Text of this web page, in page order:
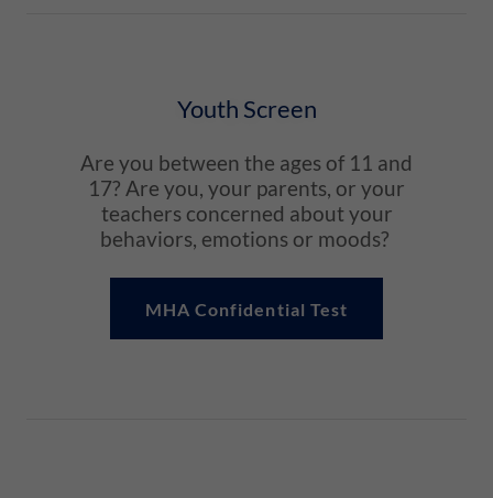
Youth Screen
Are you between the ages of 11 and
17? Are you, your parents, or your
teachers concerned about your
behaviors, emotions or moods?
MHA Confidential Test